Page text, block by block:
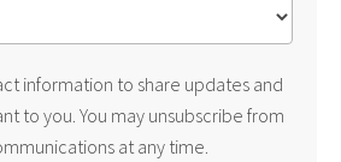
information to share updates and
to you. You may unsubscribe from
at any time.